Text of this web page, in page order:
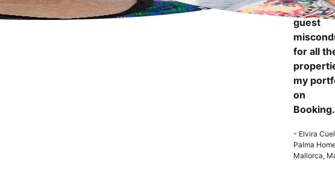
can
guest
for all
my
on
- Elvira
Palma
Mallorca,